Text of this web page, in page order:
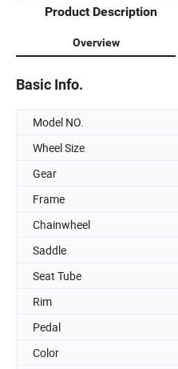
Product Description
Overview
Basic Info.
Model NO.
Wheel Size
Gear
Frame
Chainwheel
Saddle
Seat Tube
Rim
Pedal
Color